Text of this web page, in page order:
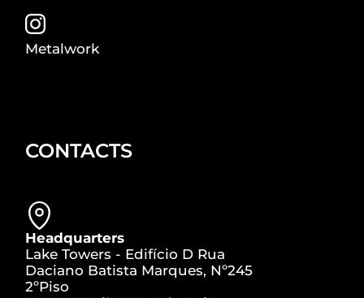
Metalwork
CONTACTS
Headquarters
Lake Towers - Edifício D Rua
Daciano Batista Marques, Nº245
2ºPiso